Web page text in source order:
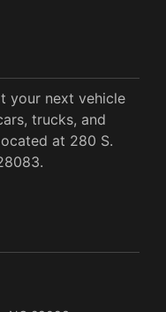
your next vehicle
trucks, and
at 280 S.